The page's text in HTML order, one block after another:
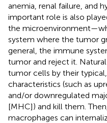
anemia, renal failure, and
important role is also
the
system where the tumor
general, the immune
tumor and reject it.
tumor cells by their
characteristics (such as
and/or downregulated
[MHC]) and kill them.
macrophages can